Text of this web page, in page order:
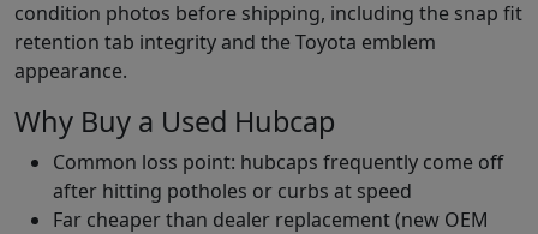
condition photos before shipping, including the snap fit
retention tab integrity and the Toyota emblem
appearance.
Why Buy a Used Hubcap
Common loss point: hubcaps frequently come off
after hitting potholes or curbs at speed
Far cheaper than dealer replacement (new OEM